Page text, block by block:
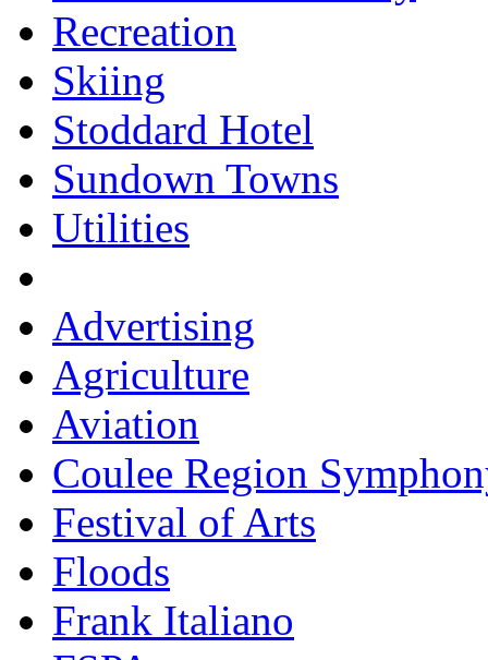
Recreation
Skiing
Stoddard Hotel
Sundown Towns
Utilities
Advertising
Agriculture
Aviation
Coulee Region
Festival of Arts
Floods
Frank Italiano